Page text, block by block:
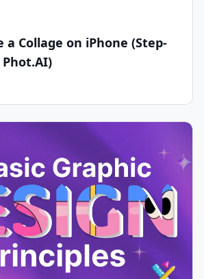
a Collage on iPhone (Step-